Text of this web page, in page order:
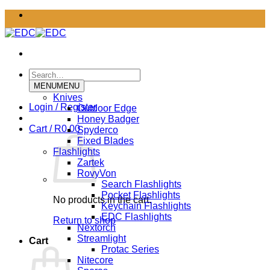
Skip
content
Search
for:
Login / Register
Cart / R0.00
No products in the cart.
Return to shop
Cart
MENUMENU
Knives
Outdoor Edge
Honey Badger
Spyderco
Fixed Blades
Flashlights
Zartek
RovyVon
Search Flashlights
Pocket Flashlights
Keychain Flashlights
EDC Flashlights
Nextorch
Streamlight
Protac Series
Nitecore